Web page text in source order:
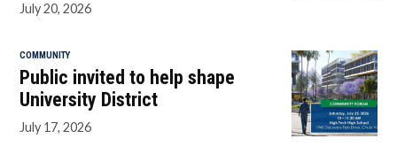
July 20, 2026
COMMUNITY
Public invited to help shape
University District
July 17, 2026